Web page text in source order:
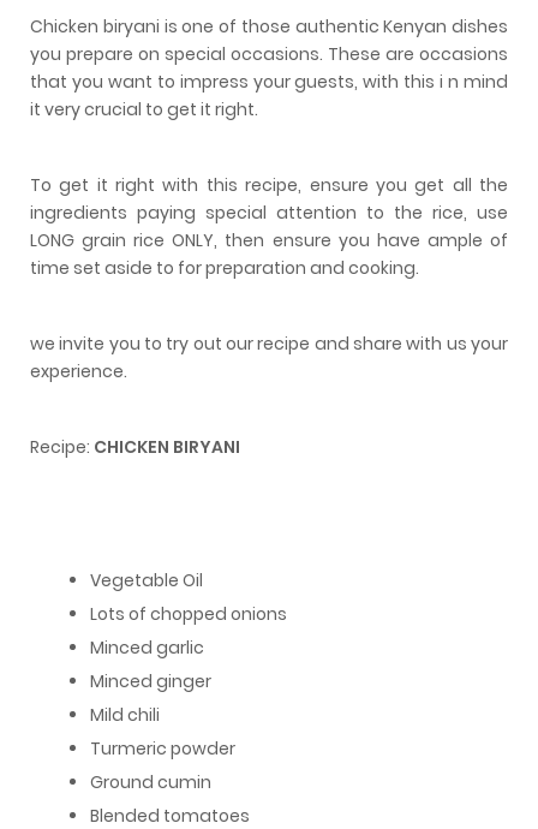
Chicken biryani is one of those authentic Kenyan dishes
you prepare on special occasions. These are occasions
that you want to impress your guests, with this i n mind
it very crucial to get it right.
To get it right with this recipe, ensure you get all the
ingredients paying special attention to the rice, use
LONG grain rice ONLY, then ensure you have ample of
time set aside to for preparation and cooking.
we invite you to try out our recipe and share with us your
experience.
Recipe: CHICKEN BIRYANI
Vegetable Oil
Lots of chopped onions
Minced garlic
Minced ginger
Mild chili
Turmeric powder
Ground cumin
Blended tomatoes